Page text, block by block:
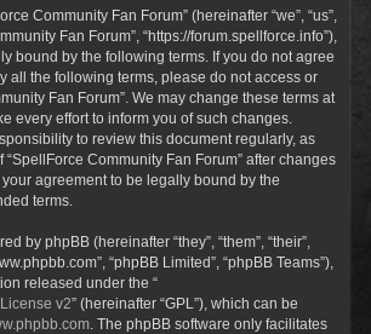
Community Fan Forum” (hereinafter “we”, “us”,
Fan Forum”, “https://forum.spellforce.info”),
bound by the following terms. If you do not agree
all the following terms, please do not access or
Fan Forum”. We may change these terms at
every effort to inform you of such changes.
to review this document regularly, as
Community Fan Forum” after changes
agreement to be legally bound by the
terms.
by phpBB (hereinafter “they”, “them”, “their”,
“phpBB Limited”, “phpBB Teams”),
released under the “
v2” (hereinafter “GPL”), which can be
. The phpBB software only facilitates